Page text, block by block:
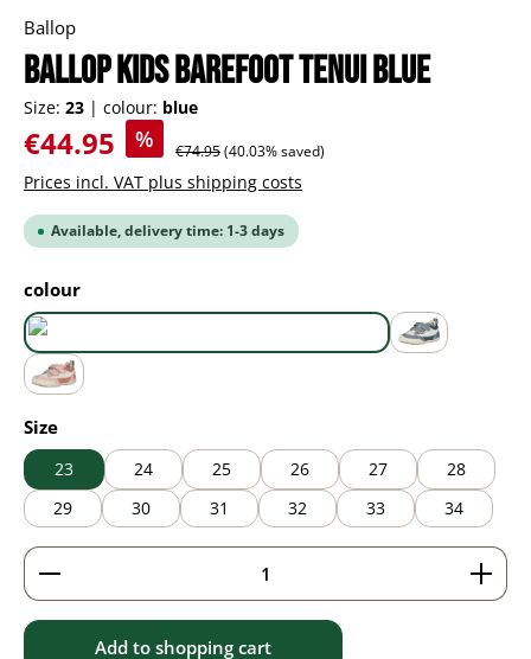
Ballop
BALLOP Kids Barefoot Tenui blue
Size: 23 | colour: blue
Sale price:
€44.95 % Regular price:
€74.95(40.03% saved)
Prices incl. VAT plus shipping costs
Available, delivery time: 1-3 days
Select
colour
blue
grey
pink
Select
Size
23 24 25 26 27
28
29
30 31 32 33 34
Product Quantity: Enter the desired amount or
Add to shopping cart